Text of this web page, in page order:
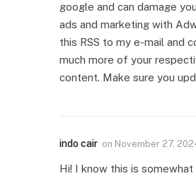
google and can damage
ads and marketing with
this RSS to my e-mail and
much more of your
content. Make sure you
indo cair on November 27,
Hi! I know this is